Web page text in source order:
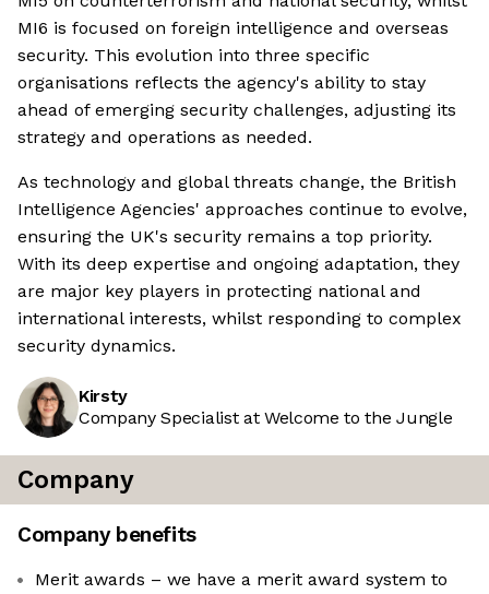
MI6 is focused on foreign intelligence and overseas
security. This evolution into three specific
organisations reflects the agency's ability to stay
ahead of emerging security challenges, adjusting its
strategy and operations as needed.
As technology and global threats change, the British
Intelligence Agencies' approaches continue to evolve,
ensuring the UK's security remains a top priority.
With its deep expertise and ongoing adaptation, they
are major key players in protecting national and
international interests, whilst responding to complex
security dynamics.
Kirsty
Company Specialist at Welcome to the Jungle
Company
Company benefits
Merit awards – we have a merit award system to